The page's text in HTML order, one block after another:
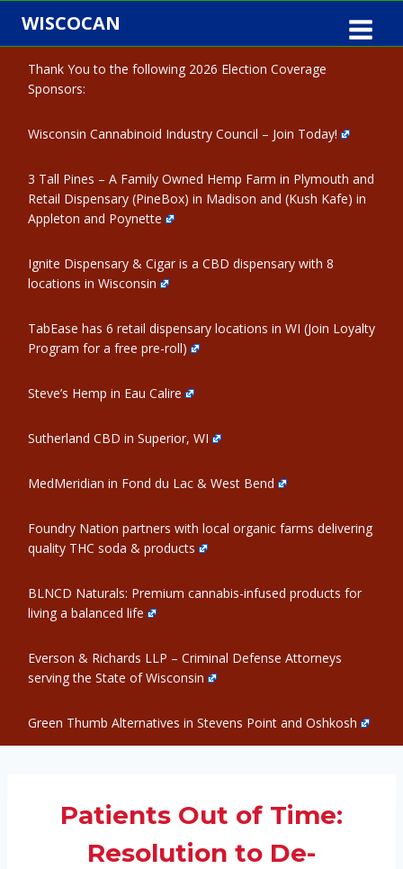
Skip
content
WISCOCAN
Thank You to the following 2026 Election Coverage
Sponsors:
Wisconsin Cannabinoid Industry Council – Join Today!
3 Tall Pines – A Family Owned Hemp Farm in Plymouth and
Retail Dispensary (PineBox) in Madison and (Kush Kafe) in
Appleton and Poynette
Ignite Dispensary & Cigar is a CBD dispensary with 8
locations in Wisconsin
TabEase has 6 retail dispensary locations in WI (Join Loyalty
Program for a free pre-roll)
Steve’s Hemp in Eau Calire
Sutherland CBD in Superior, WI
MedMeridian in Fond du Lac & West Bend
Foundry Nation partners with local organic farms delivering
quality THC soda & products
BLNCD Naturals: Premium cannabis-infused products for
living a balanced life
Everson & Richards LLP – Criminal Defense Attorneys
serving the State of Wisconsin
Green Thumb Alternatives in Stevens Point and Oshkosh
Patients Out of Time:
Resolution to De-